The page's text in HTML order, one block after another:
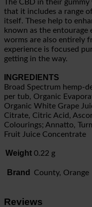
The CBD in their
that it includes a range
itself. These help to
known as the entourage
worms are also entirely
experience is focused
getting in the way.
INGREDIENTS
Broad Spectrum hemp-
per tub, Organic
Organic White Grape
Citrate, Citric Acid,
Colourings; Annatto,
Fruit Juice Concentrate
Weight 0.22 g
Brand County, Orange
Reviews